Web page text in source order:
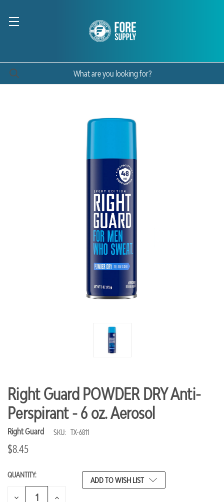
Right Guard POWDER DRY Anti-
Perspirant - 6 oz. Aerosol
Right Guard SKU: TX-6811
$8.45
CURRENT
STOCK:
QUANTITY:
DECREASE
INCREASE
ADD TO WISH LIST